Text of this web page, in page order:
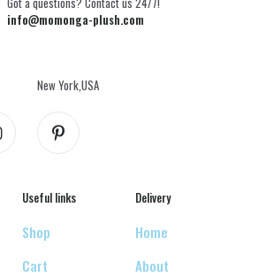
info@momonga-plush.com
New York,USA
Useful links
Shop
Cart
Delivery
Home
About